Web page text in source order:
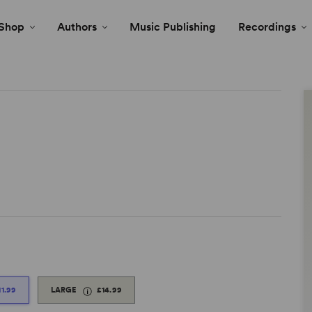
Authors Music Publishing Recordings
LARGE £14.99